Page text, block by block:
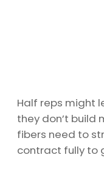
Half reps might
they don’t build
fibers need to
contract fully to